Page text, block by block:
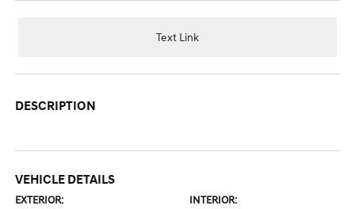
Text Link
DESCRIPTION
VEHICLE DETAILS
EXTERIOR: INTERIOR: